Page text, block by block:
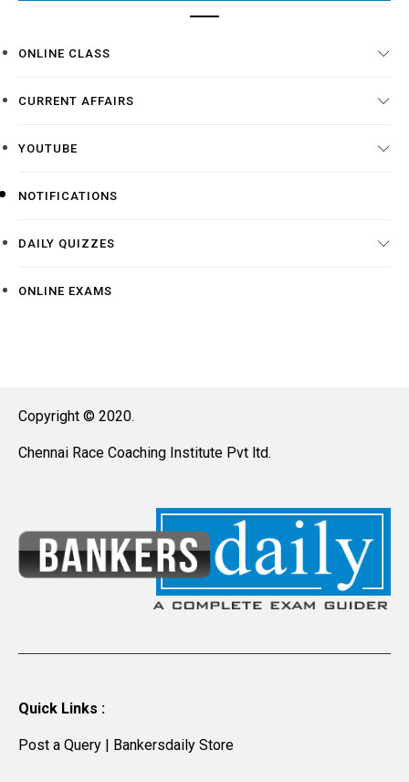
ONLINE CLASS
CURRENT AFFAIRS
YOUTUBE
NOTIFICATIONS
DAILY QUIZZES
ONLINE EXAMS
Copyright © 2020.
Chennai Race Coaching Institute Pvt ltd.
Quick Links :
Post a Query Bankersdaily Store